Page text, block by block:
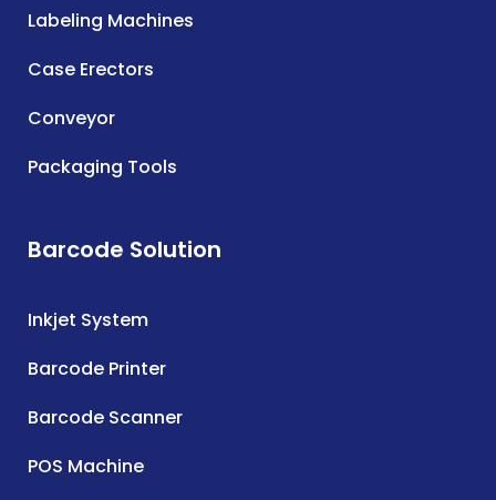
Labeling Machines
Case Erectors
Conveyor
Packaging Tools
Barcode Solution
Inkjet System
Barcode Printer
Barcode Scanner
POS Machine